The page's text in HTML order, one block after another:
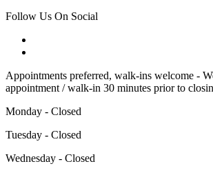
Follow Us On Social
Appointments preferred, walk-ins welcome -
appointment / walk-in 30 minutes prior to
Monday - Closed
Tuesday - Closed
Wednesday - Closed